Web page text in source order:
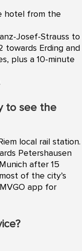
hotel from the
Josef-Strauss to
towards Erding and
plus a 10-minute
to see the
local rail station.
Petershausen
after 15
of the city’s
app for